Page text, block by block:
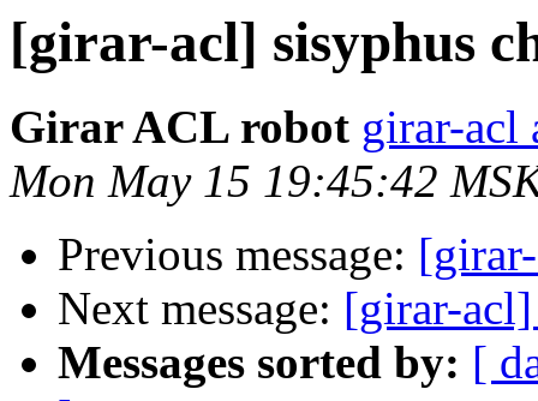
[girar-acl] sisyphus
Girar ACL robot girar-acl
Mon May 15 19:45:42
Previous message:
Next message: [girar-acl]
Messages sorted by: [